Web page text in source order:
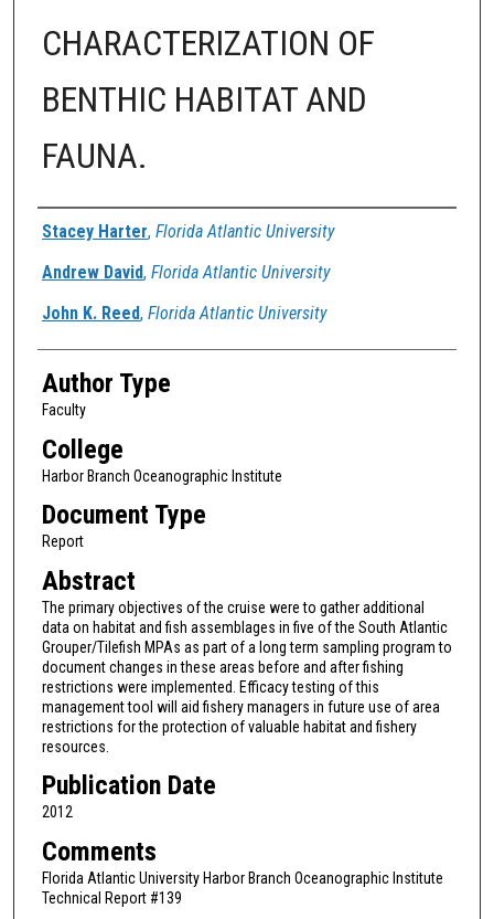
CHARACTERIZATION OF
BENTHIC HABITAT AND
FAUNA.
Authors
Stacey Harter, Florida Atlantic University
Andrew David, Florida Atlantic University
John K. Reed, Florida Atlantic University
Author Type
Faculty
College
Harbor Branch Oceanographic Institute
Document Type
Report
Abstract
The primary objectives of the cruise were to gather additional
data on habitat and fish assemblages in five of the South Atlantic
Grouper/Tilefish MPAs as part of a long term sampling program to
document changes in these areas before and after fishing
restrictions were implemented. Efficacy testing of this
management tool will aid fishery managers in future use of area
restrictions for the protection of valuable habitat and fishery
resources.
Publication Date
2012
Comments
Florida Atlantic University Harbor Branch Oceanographic Institute
Technical Report #139